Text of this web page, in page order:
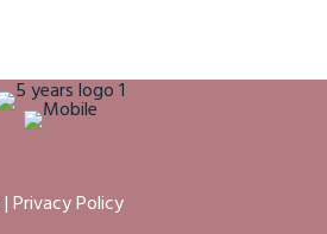
|Privacy Policy